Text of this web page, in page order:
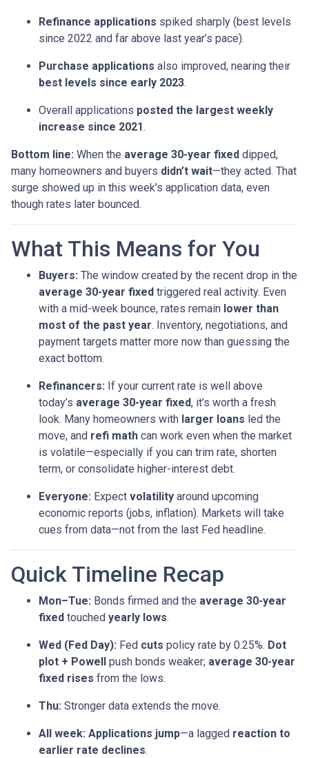
Refinance applications spiked sharply (best levels
since 2022 and far above last year’s pace).
Purchase applications also improved, nearing their
best levels since early 2023.
Overall applications posted the largest weekly
increase since 2021.
Bottom line: When the average 30-year fixed dipped,
many homeowners and buyers didn’t wait—they acted. That
surge showed up in this week’s application data, even
though rates later bounced.
What This Means for You
Buyers: The window created by the recent drop in the
average 30-year fixed triggered real activity. Even
with a mid-week bounce, rates remain lower than
most of the past year. Inventory, negotiations, and
payment targets matter more now than guessing the
exact bottom.
Refinancers: If your current rate is well above
today’s average 30-year fixed, it’s worth a fresh
look. Many homeowners with larger loans led the
move, and refi math can work even when the market
is volatile—especially if you can trim rate, shorten
term, or consolidate higher-interest debt.
Everyone: Expect volatility around upcoming
economic reports (jobs, inflation). Markets will take
cues from data—not from the last Fed headline.
Quick Timeline Recap
Mon–Tue: Bonds firmed and the average 30-year
fixed touched yearly lows.
Wed (Fed Day): Fed cuts policy rate by 0.25%. Dot
plot + Powell push bonds weaker; average 30-year
fixed rises from the lows.
Thu: Stronger data extends the move.
All week: Applications jump—a lagged reaction to
earlier rate declines.